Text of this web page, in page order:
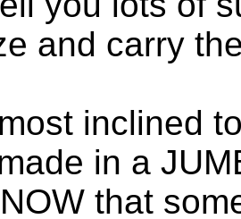
and carry
inclined
in a
that